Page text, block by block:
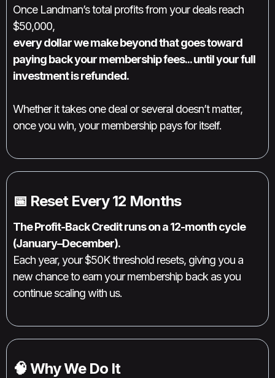
Once Landman’s total profits from your deals reach
$50,000,
every dollar we make beyond that goes toward
paying back your membership fees... until your full
investment is refunded.
Whether it takes one deal or several doesn’t matter,
once you win, your membership pays for itself.
📅 Reset Every 12 Months
The Profit-Back Credit runs on a 12-month cycle
(January–December).
Each year, your $50K threshold resets, giving you a
new chance to earn your membership back as you
continue scaling with us.
🧠 Why We Do It